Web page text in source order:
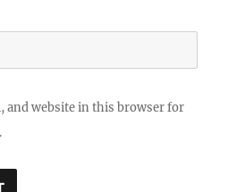
and website in this browser for